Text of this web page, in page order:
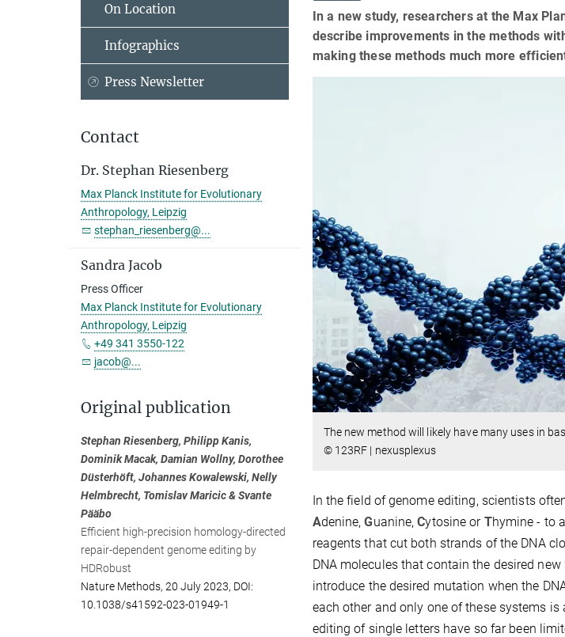
In a new study, researchers at the Max
describe improvements in the methods
making these methods much more
The new method will likely have many uses in
© 123RF | nexusplexus
In the field of genome editing, scientists
Adenine,Guanine,Cytosine or Thymine - to
reagents that cut both strands of the DNA
DNA molecules that contain the desired
introduce the desired mutation when the
each other and only one of these systems
editing of single letters have so far been
On Location
Infographics
Press Newsletter
Contact
Dr. Stephan Riesenberg
Max Planck Institute for Evolutionary
Anthropology, Leipzig
stephan_riesenberg@...
Sandra Jacob
Press Officer
Max Planck Institute for Evolutionary
Anthropology, Leipzig
+49 341 3550-122
jacob@...
Original publication
Stephan Riesenberg, Philipp Kanis,
Dominik Macak, Damian Wollny, Dorothee
Düsterhöft, Johannes Kowalewski, Nelly
Helmbrecht, Tomislav Maricic & Svante
Pääbo
Efficient high-precision homology-directed
repair-dependent genome editing by
HDRobust
Nature Methods, 20 July 2023, DOI:
10.1038/s41592-023-01949-1